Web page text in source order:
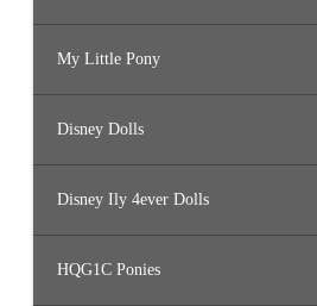
My Little Pony
Disney Dolls
Disney Ily 4ever Dolls
HQG1C Ponies